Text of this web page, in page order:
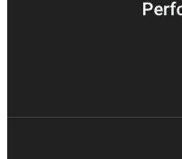
problems and possible